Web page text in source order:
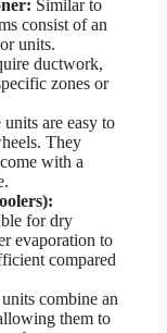
Similar to
consist of an
units.
ductwork,
zones or
units are easy to
They
with a
for dry
evaporation to
compared
combine an
them to